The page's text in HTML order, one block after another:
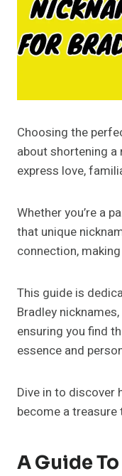
Choosing the
about shortening a
express love,
Whether you’re a
that unique
connection,
This guide is
Bradley
ensuring you find
essence and
Dive in to discover
become a
A Guide